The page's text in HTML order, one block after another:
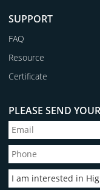
SUPPORT
FAQ
Resource
Certificate
PLEASE SEND